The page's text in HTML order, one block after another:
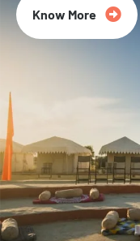
Know More